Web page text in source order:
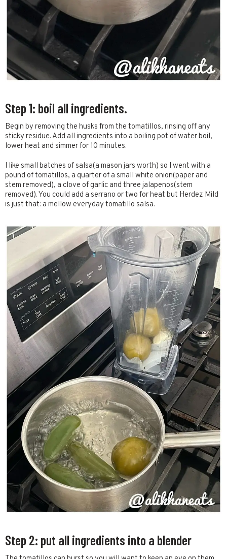
Step 1: boil all ingredients.
Begin by removing the husks from the tomatillos, rinsing off any
sticky residue. Add all ingredients into a boiling pot of water boil,
lower heat and simmer for 10 minutes.
I like small batches of salsa(a mason jars worth) so I went with a
pound of tomatillos, a quarter of a small white onion(paper and
stem removed), a clove of garlic and three jalapenos(stem
removed). You could add a serrano or two for heat but Herdez Mild
is just that: a mellow everyday tomatillo salsa.
Step 2: put all ingredients into a blender